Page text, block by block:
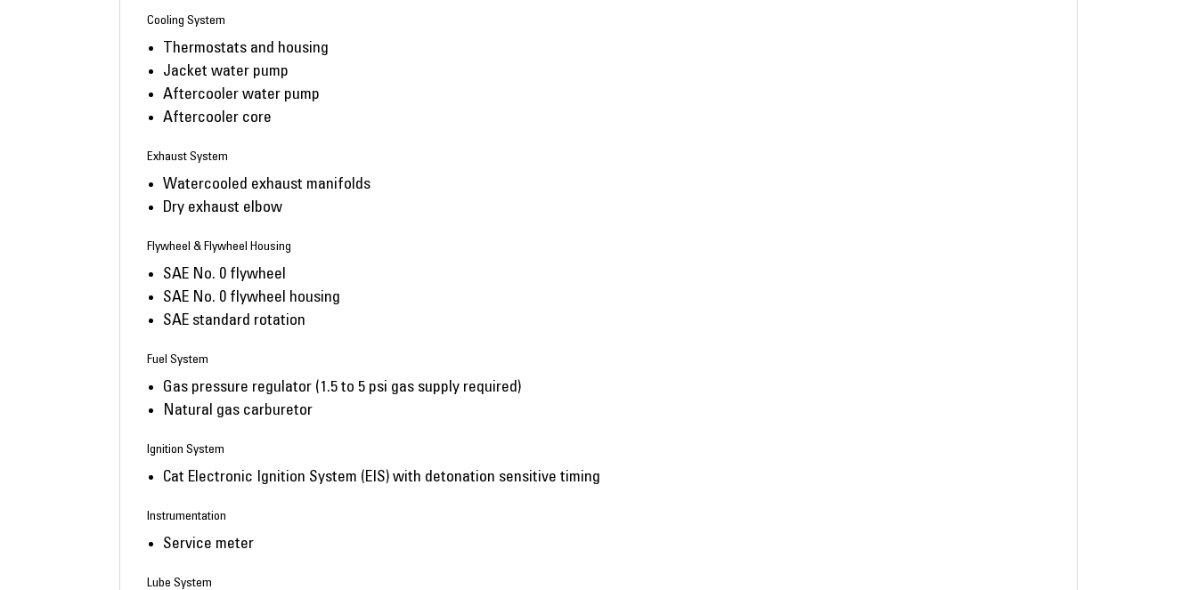
Cooling System
Thermostats and housing
Jacket water pump
Aftercooler water pump
Aftercooler core
Exhaust System
Watercooled exhaust manifolds
Dry exhaust elbow
Flywheel & Flywheel Housing
SAE No. 0 flywheel
SAE No. 0 flywheel housing
SAE standard rotation
Fuel System
Gas pressure regulator (1.5 to 5 psi gas supply required)
Natural gas carburetor
Ignition System
Cat Electronic Ignition System (EIS) with detonation sensitive timing
Instrumentation
Service meter
Lube System